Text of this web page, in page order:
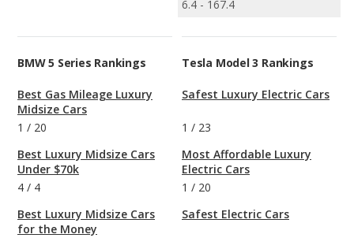
6.4 - 167.4
BMW 5 Series Rankings
Best Gas Mileage Luxury
Midsize Cars
1 / 20
Best Luxury Midsize Cars
Under $70k
4 / 4
Best Luxury Midsize Cars
for the Money
Tesla Model 3 Rankings
Safest Luxury Electric Cars
1 / 23
Most Affordable Luxury
Electric Cars
1 / 20
Safest Electric Cars